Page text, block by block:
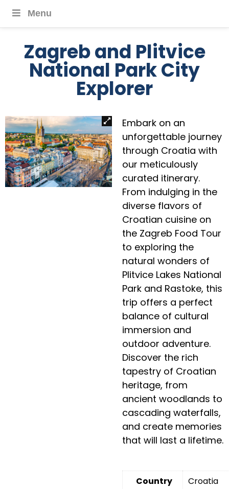
Menu
Zagreb and Plitvice
National Park City
Explorer
Embark on an
unforgettable journey
through Croatia with
our meticulously
curated itinerary.
From indulging in the
diverse flavors of
Croatian cuisine on
the Zagreb Food Tour
to exploring the
natural wonders of
Plitvice Lakes National
Park and Rastoke, this
trip offers a perfect
balance of cultural
immersion and
outdoor adventure.
Discover the rich
tapestry of Croatian
heritage, from
ancient woodlands to
cascading waterfalls,
and create memories
that will last a lifetime.
Country
Croatia